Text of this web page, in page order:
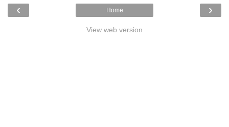
‹ ›
Home
View web version